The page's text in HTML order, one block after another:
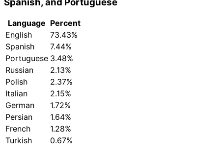
Language Percent
English
73.43%
Spanish
7.44%
Portuguese 3.48%
Russian
2.13%
Polish
2.37%
Italian
2.15%
German
1.72%
Persian
1.64%
French
1.28%
Turkish
0.67%